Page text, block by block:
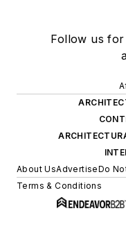
Follow us
About UsAdvertiseDo
Terms & Conditions